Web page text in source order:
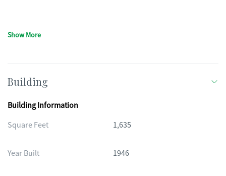
Show More
Building
Building Information
Square Feet
1,635
Year Built 1946